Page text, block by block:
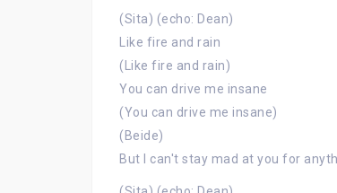
(Sita) (echo: Dean)
Like fire and rain
(Like fire and rain)
You can drive me insane
(You can drive me insane)
(Beide)
But I can't stay mad at you for